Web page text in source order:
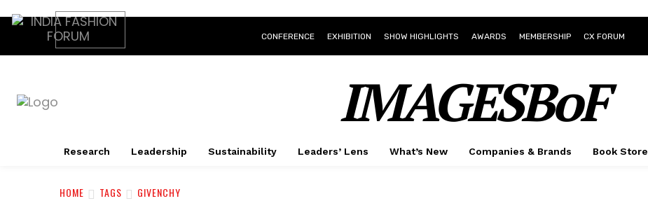
CONFERENCE EXHIBITION SHOW HIGHLIGHTS AWARDS MEMBERSHIP CX FORUM
IMAGESBoF
Research Leadership Sustainability Leaders’ Lens What’s New Companies & Brands Book Store
HOME TAGS GIVENCHY